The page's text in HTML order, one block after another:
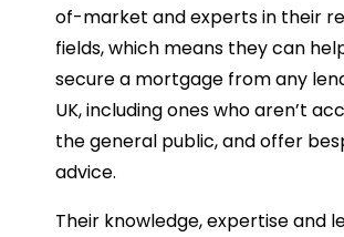
of-market and experts in their
fields, which means they can
secure a mortgage from any
UK, including ones who aren’t
the general public, and offer
advice.
Their knowledge, expertise and